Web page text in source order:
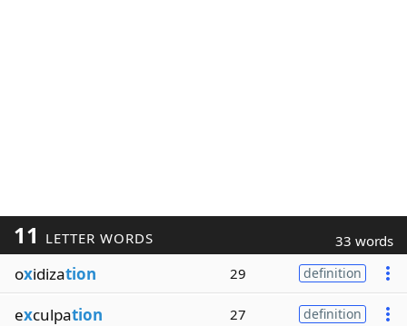
11 LETTER WORDS 33 words
oxidization 29 definition
exculpation 27 definition